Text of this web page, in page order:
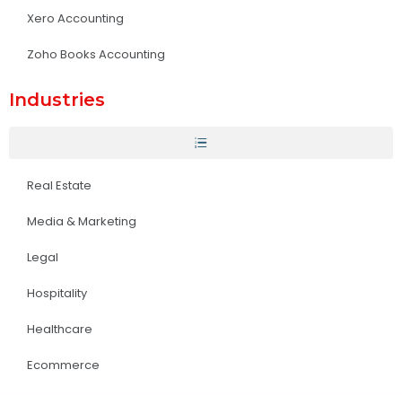
Xero Accounting
Zoho Books Accounting
Industries
Real Estate
Media & Marketing
Legal
Hospitality
Healthcare
Ecommerce